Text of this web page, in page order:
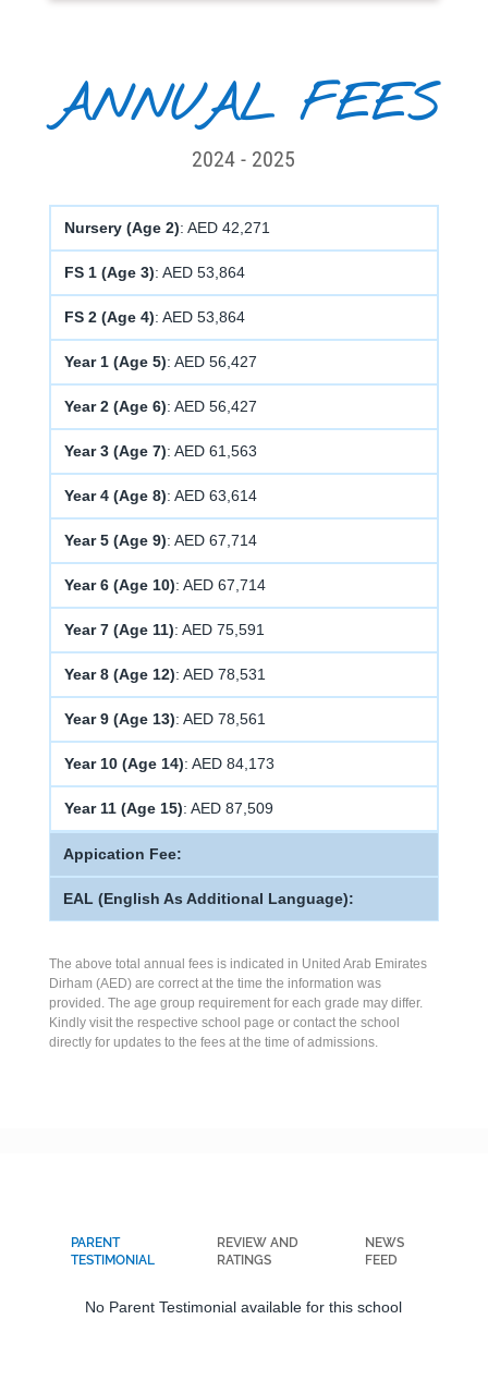
ANNUAL FEES
2024 - 2025
Nursery (Age 2): AED 42,271
FS 1 (Age 3): AED 53,864
FS 2 (Age 4): AED 53,864
Year 1 (Age 5): AED 56,427
Year 2 (Age 6): AED 56,427
Year 3 (Age 7): AED 61,563
Year 4 (Age 8): AED 63,614
Year 5 (Age 9): AED 67,714
Year 6 (Age 10): AED 67,714
Year 7 (Age 11): AED 75,591
Year 8 (Age 12): AED 78,531
Year 9 (Age 13): AED 78,561
Year 10 (Age 14): AED 84,173
Year 11 (Age 15): AED 87,509
Appication Fee:
EAL (English As Additional Language):
The above total annual fees is indicated in United Arab Emirates
Dirham (AED) are correct at the time the information was
provided. The age group requirement for each grade may differ.
Kindly visit the respective school page or contact the school
directly for updates to the fees at the time of admissions.
PARENT
TESTIMONIAL
REVIEW AND
RATINGS
NEWS
FEED
No Parent Testimonial available for this school